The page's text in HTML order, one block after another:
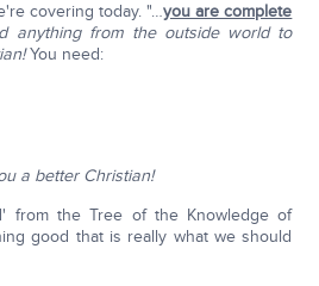
covering today. "…you are complete
anything from the outside world to
You need:
a better Christian!
from the Tree of the Knowledge of
good that is really what we should